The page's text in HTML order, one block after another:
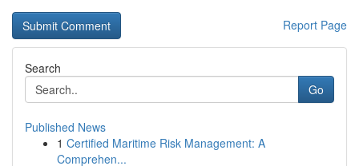
Report Page
Search
Go
Published News
1 Certified Maritime Risk Management: A
Comprehen...